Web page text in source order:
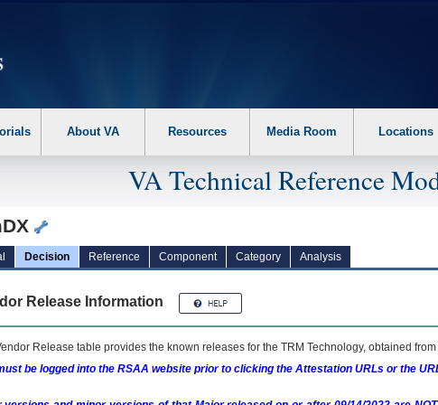
the following steps. 1. Please switch auto forms mode to off. 2. Hit enter to
About VA Resources Media Room Locations
VA Technical Reference
Decision Reference Component Category Analysis
Release Information
Release table provides the known releases for the TRM Technology, obtained
be logged into the RSAA website prior to clicking the Attestation URLs or the